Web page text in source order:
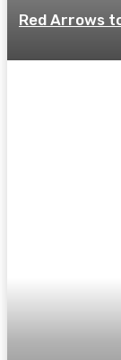
Red Arrows